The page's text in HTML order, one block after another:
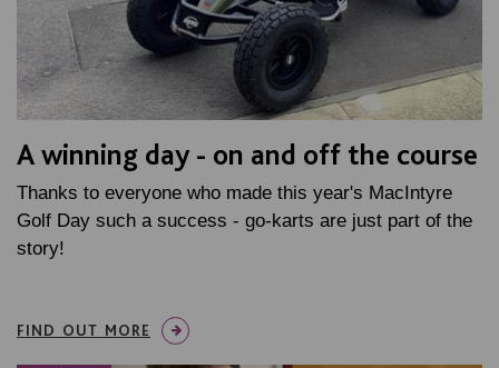
A winning day - on and off the course
Thanks to everyone who made this year's MacIntyre
Golf Day such a success - go-karts are just part of the
story!
FIND OUT MORE